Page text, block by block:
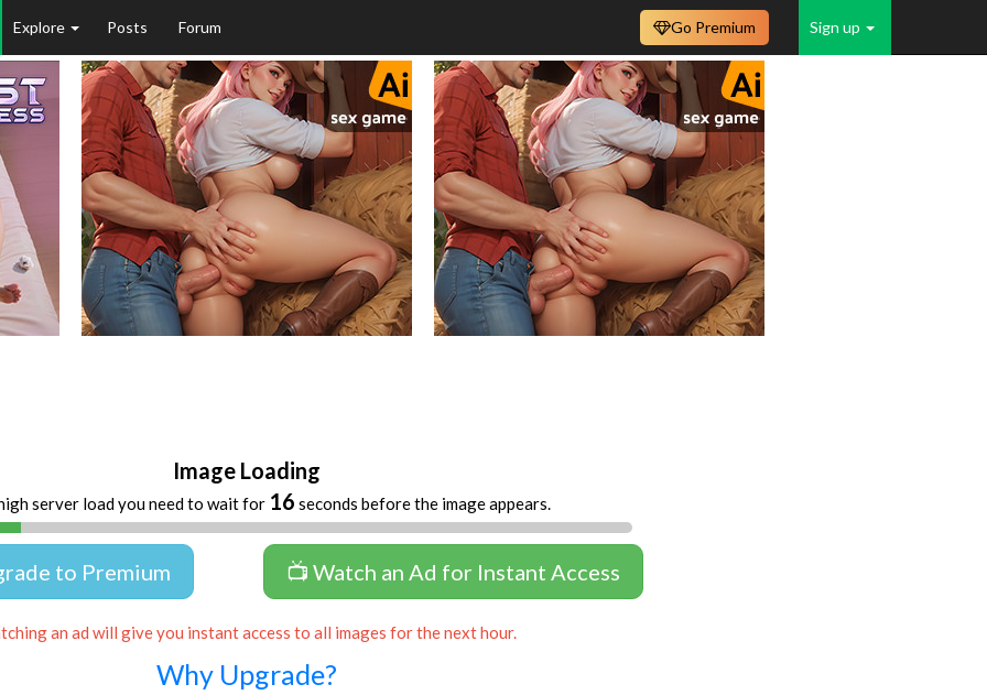
Explore Posts Forum Sign up
Go Premium
Image Loading
server load you need to wait for 16 seconds before the image appears.
to Premium 📺 Watch an Ad for Instant Access
an ad will give you instant access to all images for the next hour.
Why Upgrade?